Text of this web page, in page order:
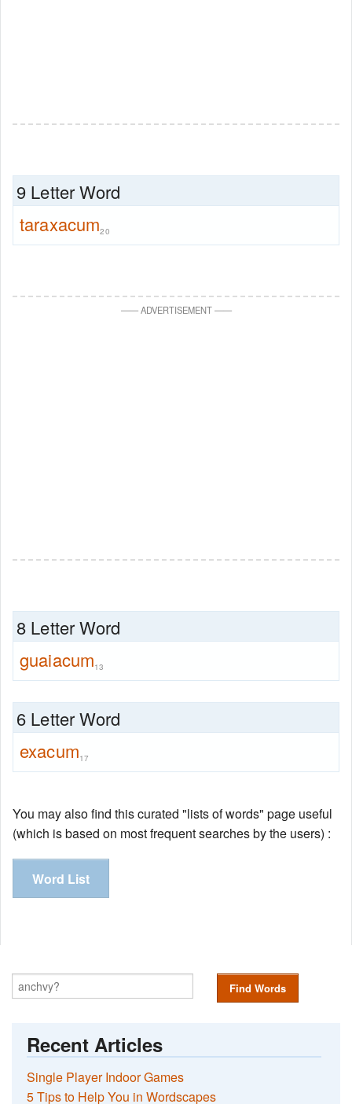
9 Letter Word
taraxacum20
——ADVERTISEMENT——
8 Letter Word
guaiacum13
6 Letter Word
exacum17
You may also find this curated "lists of words" page useful
(which is based on most frequent searches by the users) :
Word List
Find Words
Recent Articles
Single Player Indoor Games
5 Tips to Help You in Wordscapes